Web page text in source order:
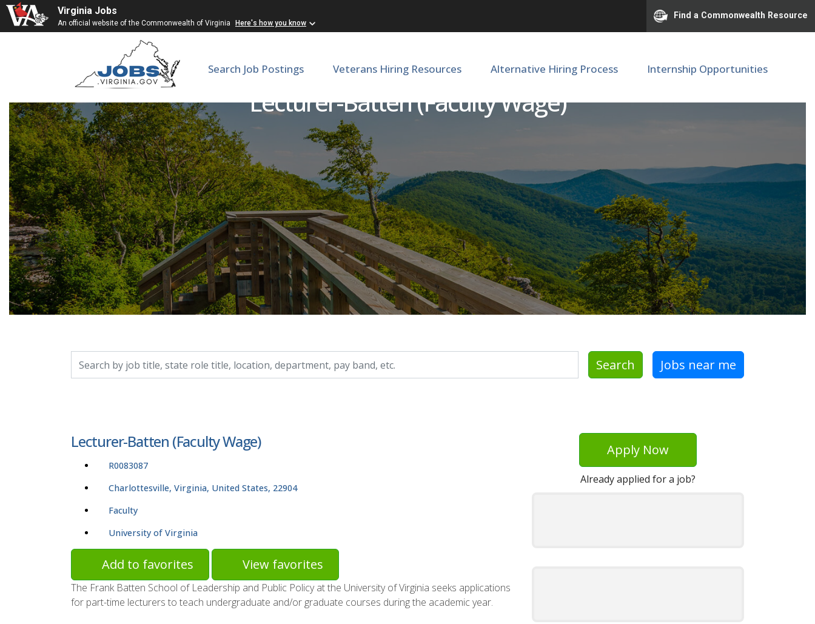
Virginia Jobs
An official website of the Commonwealth of Virginia Here's how you know
Find a Commonwealth Resource
Search Job Postings Veterans Hiring Resources Alternative Hiring Process Internship Opportunities
Lecturer-Batten (Faculty Wage)
Search Jobs near me
Lecturer-Batten (Faculty Wage)
R0083087
Charlottesville, Virginia, United States, 22904
Faculty
University of Virginia
Add to favorites View favorites
The Frank Batten School of Leadership and Public Policy at the University of Virginia seeks applications
for part-time lecturers to teach undergraduate and/or graduate courses during the academic year.
Apply Now
Already applied for a job?